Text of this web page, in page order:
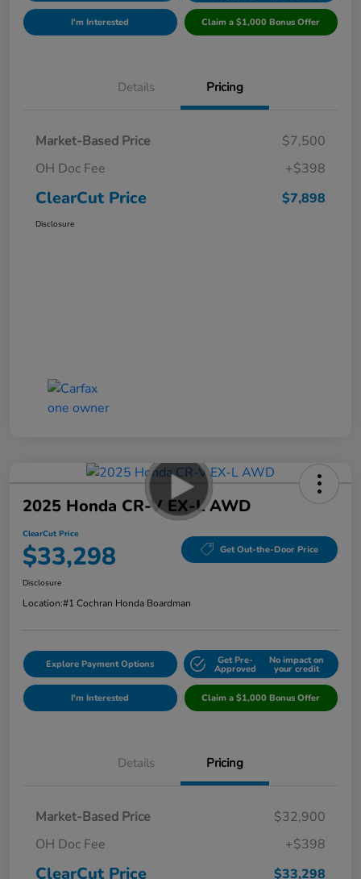
I'm Interested Claim a $1,000 Bonus Offer
Details Pricing
Market-Based Price
$7,500
OH Doc Fee
+$398
ClearCut Price $7,898
Disclosure
2025 Honda CR-V EX-L AWD
ClearCut Price
$33,298 Get Out-the-Door Price
Disclosure
Location:#1 Cochran Honda Boardman
Explore Payment Options Get Pre-
Approved
No impact on
your credit
I'm Interested Claim a $1,000 Bonus Offer
Details Pricing
Market-Based Price
$32,900
OH Doc Fee
+$398
ClearCut Price $33,298